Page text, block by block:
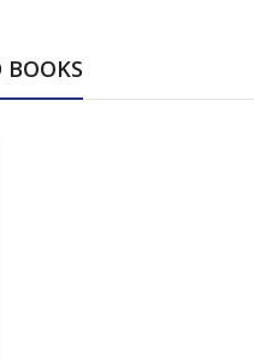
BOOKS